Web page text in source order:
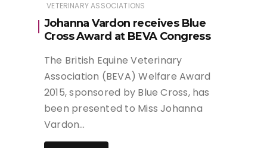
VETERINARY ASSOCIATIONS
Johanna Vardon receives Blue
Cross Award at BEVA Congress
The British Equine Veterinary
Association (BEVA) Welfare Award
2015, sponsored by Blue Cross, has
been presented to Miss Johanna
Vardon…